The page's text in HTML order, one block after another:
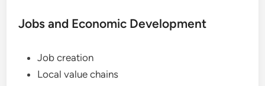
Jobs and Economic Development
Job creation
Local value chains